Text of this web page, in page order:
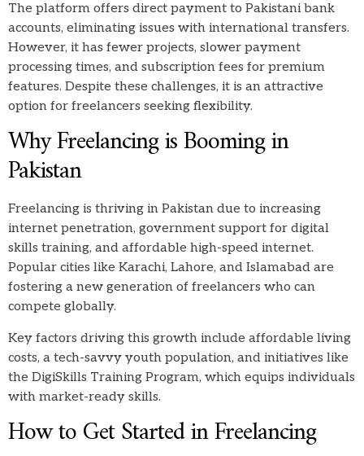
The platform offers direct payment to Pakistani bank
accounts, eliminating issues with international transfers.
However, it has fewer projects, slower payment
processing times, and subscription fees for premium
features. Despite these challenges, it is an attractive
option for freelancers seeking flexibility.
Why Freelancing is Booming in
Pakistan
Freelancing is thriving in Pakistan due to increasing
internet penetration, government support for digital
skills training, and affordable high-speed internet.
Popular cities like Karachi, Lahore, and Islamabad are
fostering a new generation of freelancers who can
compete globally.
Key factors driving this growth include affordable living
costs, a tech-savvy youth population, and initiatives like
the DigiSkills Training Program, which equips individuals
with market-ready skills.
How to Get Started in Freelancing